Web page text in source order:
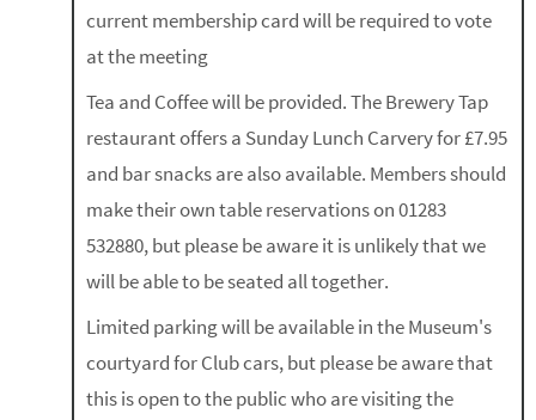
current membership card will be required to vote
at the meeting
Tea and Coffee will be provided. The Brewery Tap
restaurant offers a Sunday Lunch Carvery for £7.95
and bar snacks are also available. Members should
make their own table reservations on 01283
532880, but please be aware it is unlikely that we
will be able to be seated all together.
Limited parking will be available in the Museum's
courtyard for Club cars, but please be aware that
this is open to the public who are visiting the